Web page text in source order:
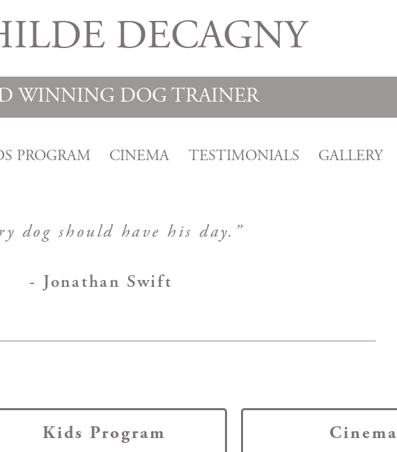
DECAGNY
WINNING DOG TRAINER
PROGRAM CINEMA TESTIMONIALS GALLERY
dog should have his day.”
- Jonathan Swift
Kids Program Cinema